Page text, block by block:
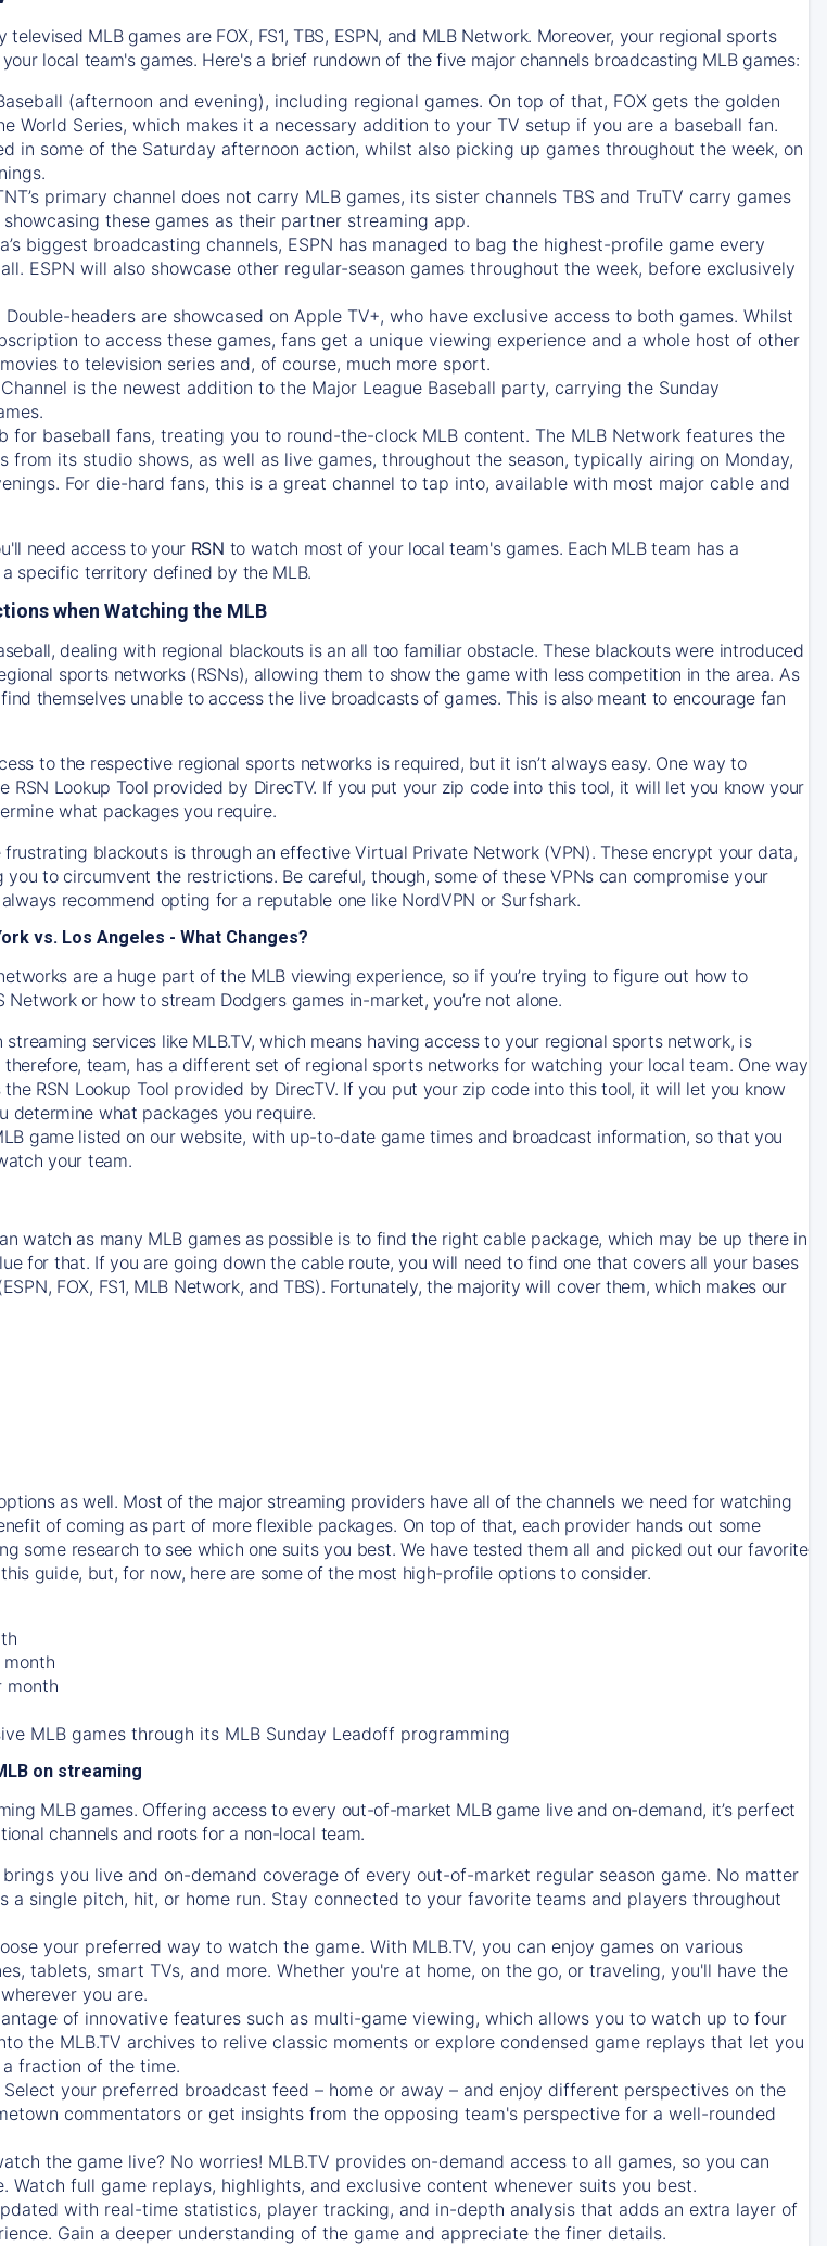
MLB games are FOX, FS1, TBS, ESPN, and MLB Network. Moreover, your regional sports
local team's games. Here's a brief rundown of the five major channels broadcasting MLB games:
(afternoon and evening), including regional games. On top of that, FOX gets the golden
World Series, which makes it a necessary addition to your TV setup if you are a baseball fan.
in some of the Saturday afternoon action, whilst also picking up games throughout the week, on
primary channel does not carry MLB games, its sister channels TBS and TruTV carry games
showcasing these games as their partner streaming app.
biggest broadcasting channels, ESPN has managed to bag the highest-profile game every
ESPN will also showcase other regular-season games throughout the week, before exclusively
headers are showcased on Apple TV+, who have exclusive access to both games. Whilst
to access these games, fans get a unique viewing experience and a whole host of other
to television series and, of course, much more sport.
is the newest addition to the Major League Baseball party, carrying the Sunday
for baseball fans, treating you to round-the-clock MLB content. The MLB Network features the
from its studio shows, as well as live games, throughout the season, typically airing on Monday,
For die-hard fans, this is a great channel to tap into, available with most major cable and
need access to your RSN to watch most of your local team's games. Each MLB team has a
specific territory defined by the MLB.
when Watching the MLB
dealing with regional blackouts is an all too familiar obstacle. These blackouts were introduced
sports networks (RSNs), allowing them to show the game with less competition in the area. As
themselves unable to access the live broadcasts of games. This is also meant to encourage fan
to the respective regional sports networks is required, but it isn’t always easy. One way to
RSN Lookup Tool provided by DirecTV. If you put your zip code into this tool, it will let you know your
what packages you require.
blackouts is through an effective Virtual Private Network (VPN). These encrypt your data,
you to circumvent the restrictions. Be careful, though, some of these VPNs can compromise your
recommend opting for a reputable one like NordVPN or Surfshark.
vs. Los Angeles - What Changes?
are a huge part of the MLB viewing experience, so if you’re trying to figure out how to
Network or how to stream Dodgersgames in-market, you’re not alone.
services like MLB.TV, which means having access to your regional sports network, is
therefore, team, has a different set of regional sports networks for watching your local team. One way
the RSN Lookup Tool provided by DirecTV. If you put your zip code into this tool, it will let you know
determine what packages you require.
game listed on our website, with up-to-date game times and broadcast information, so that you
your team.
watch as many MLB games as possible is to find the right cable package, which may be up there in
for that. If you are going down the cable route, you will need to find one that covers all your bases
FOX, FS1, MLB Network, and TBS). Fortunately, the majority will cover them, which makes our
as well. Most of the major streaming providers have all of the channels we need for watching
of coming as part of more flexible packages. On top of that, each provider hands out some
some research to see which one suits you best. We have tested them all and picked out our favorite
guide, but, for now, here are some of the most high-profile options to consider.
month
MLB games through its MLB Sunday Leadoff programming
on streaming
MLB games. Offering access to every out-of-market MLB game live and on-demand, it’s perfect
channels and roots for a non-local team.
brings you live and on-demand coverage of every out-of-market regular season game. No matter
a single pitch, hit, or home run. Stay connected to your favorite teams and players throughout
your preferred way to watch the game. With MLB.TV, you can enjoy games on various
tablets, smart TVs, and more. Whether you're at home, on the go, or traveling, you'll have the
you are.
of innovative features such as multi-game viewing, which allows you to watch up to four
the MLB.TV archives to relive classic moments or explore condensed game replays that let you
fraction of the time.
Select your preferred broadcast feed – home or away – and enjoy different perspectives on the
commentators or get insights from the opposing team's perspective for a well-rounded
the game live? No worries! MLB.TV provides on-demand access to all games, so you can
Watch full game replays, highlights, and exclusive content whenever suits you best.
with real-time statistics, player tracking, and in-depth analysis that adds an extra layer of
Gain a deeper understanding of the game and appreciate the finer details.